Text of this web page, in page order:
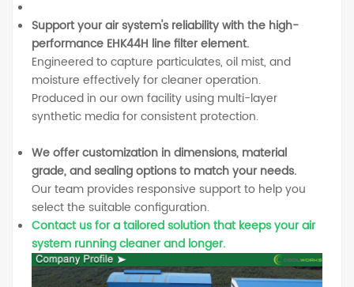
Support your air system's reliability with the high-
performance EHK44H line filter element.
Engineered to capture particulates, oil mist, and
moisture effectively for cleaner operation.
Produced in our own facility using multi-layer
synthetic media for consistent protection.
We offer customization in dimensions, material
grade, and sealing options to match your needs.
Our team provides responsive support to help you
select the suitable configuration.
Contact us for a tailored solution that keeps your air
system running cleaner and longer.